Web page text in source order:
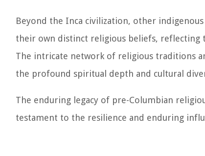
Beyond the Inca civilization, other indigenous
their own distinct religious beliefs, reflecting
The intricate network of religious traditions
the profound spiritual depth and cultural
The enduring legacy of pre-Columbian
testament to the resilience and enduring